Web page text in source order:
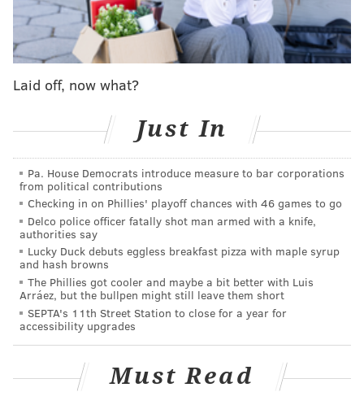
(GIFs via the excellentSons of Penn)
In total, the teams combined to dole out 64 hits in
addition to plenty extracurricular activity like the
cheap shot by Jason Chimera on Shayne Gostisbehere.
They just kept on coming.
Laid off, now what?
Just In
Pa. House Democrats introduce measure to bar corporations
from political contributions
Checking in on Phillies' playoff chances with 46 games to go
Delco police officer fatally shot man armed with a knife,
authorities say
Lucky Duck debuts eggless breakfast pizza with maple syrup
and hash browns
The Phillies got cooler and maybe a bit better with Luis
Arráez, but the bullpen might still leave them short
SEPTA's 11th Street Station to close for a year for
accessibility upgrades
Must Read